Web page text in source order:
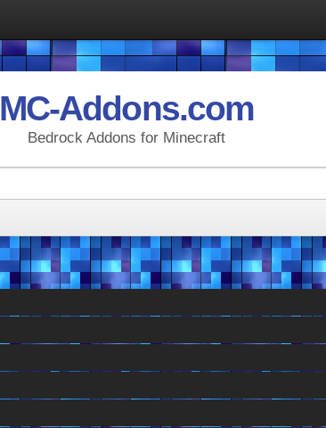
MC-Addons.com
Bedrock Addons for Minecraft